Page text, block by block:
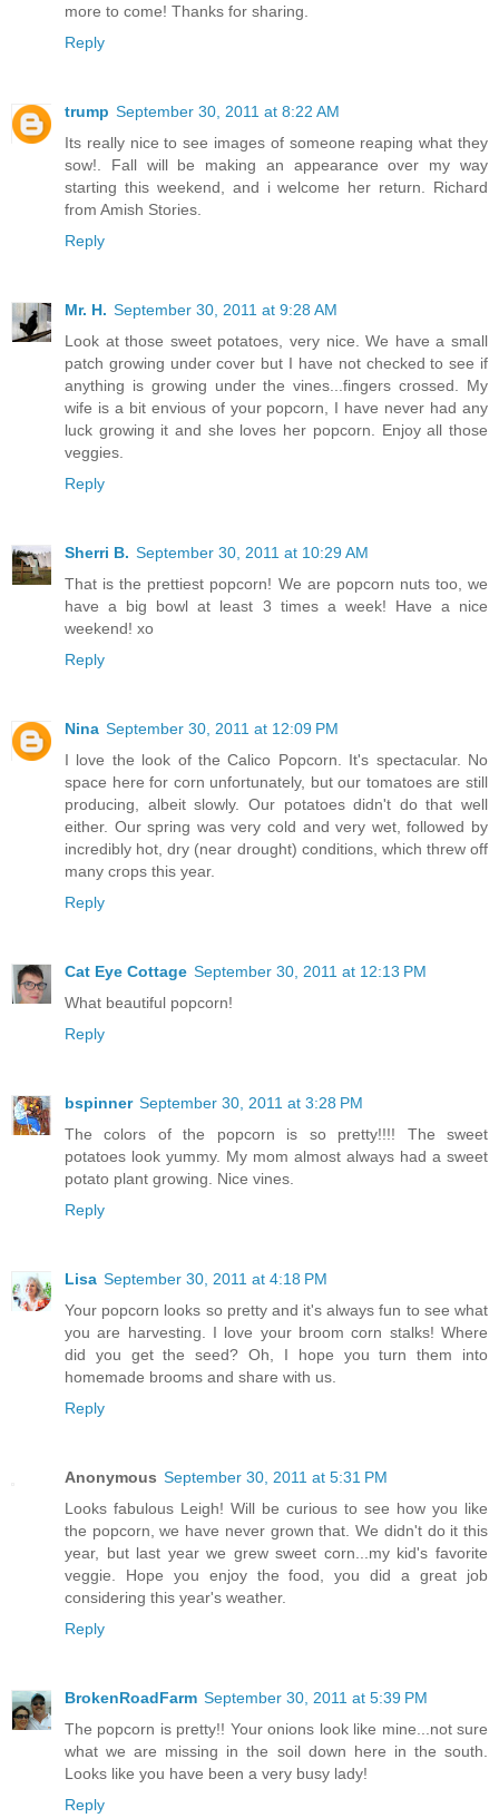
more to come! Thanks for sharing.
Reply
trump September 30, 2011 at 8:22 AM
Its really nice to see images of someone reaping what they
sow!. Fall will be making an appearance over my way
starting this weekend, and i welcome her return. Richard
from Amish Stories.
Reply
Mr. H. September 30, 2011 at 9:28 AM
Look at those sweet potatoes, very nice. We have a small
patch growing under cover but I have not checked to see if
anything is growing under the vines...fingers crossed. My
wife is a bit envious of your popcorn, I have never had any
luck growing it and she loves her popcorn. Enjoy all those
veggies.
Reply
Sherri B. September 30, 2011 at 10:29 AM
That is the prettiest popcorn! We are popcorn nuts too, we
have a big bowl at least 3 times a week! Have a nice
weekend! xo
Reply
Nina September 30, 2011 at 12:09 PM
I love the look of the Calico Popcorn. It's spectacular. No
space here for corn unfortunately, but our tomatoes are still
producing, albeit slowly. Our potatoes didn't do that well
either. Our spring was very cold and very wet, followed by
incredibly hot, dry (near drought) conditions, which threw off
many crops this year.
Reply
Cat Eye Cottage September 30, 2011 at 12:13 PM
What beautiful popcorn!
Reply
bspinner September 30, 2011 at 3:28 PM
The colors of the popcorn is so pretty!!!! The sweet
potatoes look yummy. My mom almost always had a sweet
potato plant growing. Nice vines.
Reply
Lisa September 30, 2011 at 4:18 PM
Your popcorn looks so pretty and it's always fun to see what
you are harvesting. I love your broom corn stalks! Where
did you get the seed? Oh, I hope you turn them into
homemade brooms and share with us.
Reply
Anonymous September 30, 2011 at 5:31 PM
Looks fabulous Leigh! Will be curious to see how you like
the popcorn, we have never grown that. We didn't do it this
year, but last year we grew sweet corn...my kid's favorite
veggie. Hope you enjoy the food, you did a great job
considering this year's weather.
Reply
BrokenRoadFarm September 30, 2011 at 5:39 PM
The popcorn is pretty!! Your onions look like mine...not sure
what we are missing in the soil down here in the south.
Looks like you have been a very busy lady!
Reply